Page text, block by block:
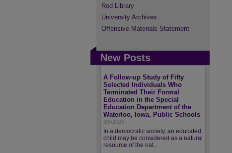
Rod Library
University Archives
Offensive Materials Statement
New Posts
A Follow-up Study of Fifty
Selected Individuals Who
Terminated Their Formal
Education in the Special
Education Department of the
Waterloo, Iowa, Public Schools
8/5/2026
In a democratic society, an educated
child may be considered as a natural
resource of the nat...